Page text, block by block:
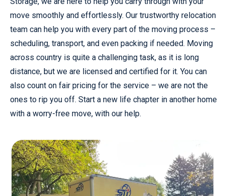
move smoothly and effortlessly. Our trustworthy relocation
team can help you with every part of the moving process –
scheduling, transport, and even packing if needed. Moving
across country is quite a challenging task, as it is long
distance, but we are licensed and certified for it. You can
also count on fair pricing for the service – we are not the
ones to rip you off. Start a new life chapter in another home
with a worry-free move, with our help.